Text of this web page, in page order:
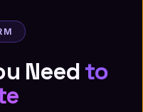
Needto